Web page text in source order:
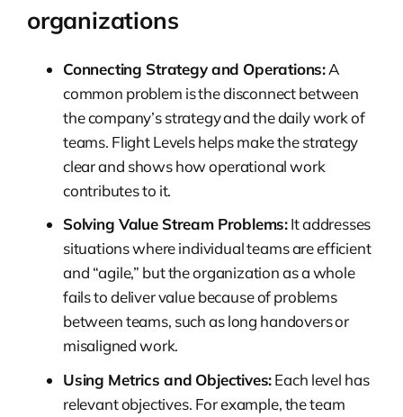
organizations
Connecting Strategy and Operations:A
common problem is the disconnect between
the company’s strategy and the daily work of
teams. Flight Levels helps make the strategy
clear and shows how operational work
contributes to it.
Solving Value Stream Problems:It addresses
situations where individual teams are efficient
and “agile,” but the organization as a whole
fails to deliver value because of problems
between teams, such as long handovers or
misaligned work.
Using Metrics and Objectives:Each level has
relevant objectives. For example, the team